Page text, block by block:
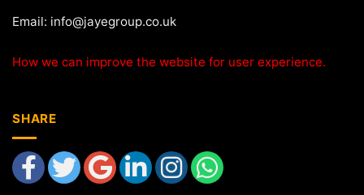
Email: info@jayegroup.co.uk
How we can improve the website for user experience.
SHARE